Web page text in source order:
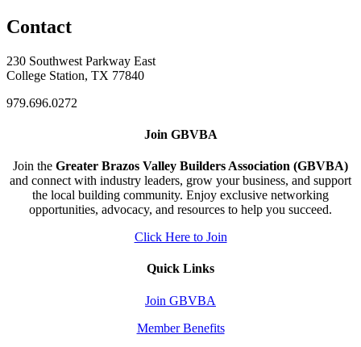
Contact
230 Southwest Parkway East
College Station, TX 77840
979.696.0272
Join GBVBA
Join the Greater Brazos Valley Builders Association (GBVBA)
and connect with industry leaders, grow your business, and support
the local building community. Enjoy exclusive networking
opportunities, advocacy, and resources to help you succeed.
Click Here to Join
Quick Links
Join GBVBA
Member Benefits